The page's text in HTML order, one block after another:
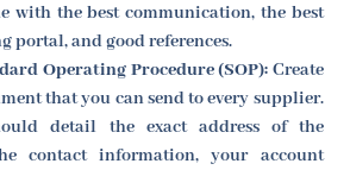
with the best communication, the best
portal, and good references.
Operating Procedure (SOP): Create
that you can send to every supplier.
detail the exact address of the
contact information, your account